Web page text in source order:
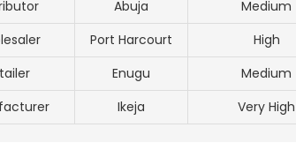
Abuja Medium
Port Harcourt High
Enugu Medium
Ikeja Very High